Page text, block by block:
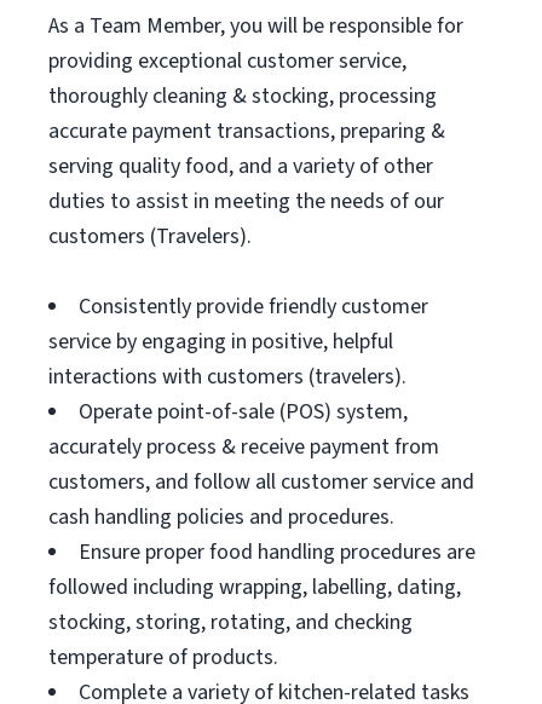
As a Team Member, you will be responsible for
providing exceptional customer service,
thoroughly cleaning & stocking, processing
accurate payment transactions, preparing &
serving quality food, and a variety of other
duties to assist in meeting the needs of our
customers (Travelers).
Consistently provide friendly customer
service by engaging in positive, helpful
interactions with customers (travelers).
Operate point-of-sale (POS) system,
accurately process & receive payment from
customers, and follow all customer service and
cash handling policies and procedures.
Ensure proper food handling procedures are
followed including wrapping, labelling, dating,
stocking, storing, rotating, and checking
temperature of products.
Complete a variety of kitchen-related tasks